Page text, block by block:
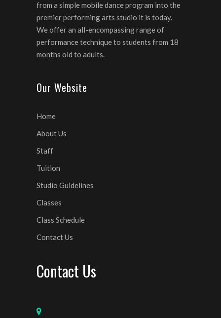
from a simple mobile dance program into the
premier performing arts studio it is today.
We offer an all-encompassing range of
performance technique to students from 18
months old to adults.
Our Website
Home
About Us
Staff
Tuition
Studio Guidelines
Classes
Class Schedule
Contact Us
Contact Us